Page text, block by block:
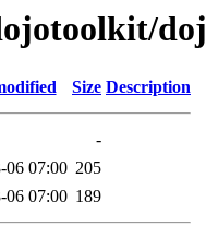
Size Description
-
06 07:00 205
06 07:00 189